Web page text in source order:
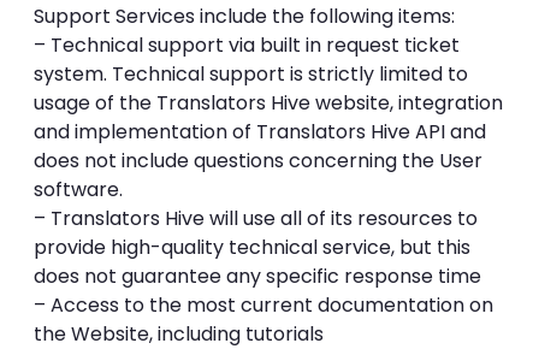
Support Services include the following items:
– Technical support via built in request ticket
system. Technical support is strictly limited to
usage of the Translators Hive website, integration
and implementation of Translators Hive API and
does not include questions concerning the User
software.
– Translators Hive will use all of its resources to
provide high-quality technical service, but this
does not guarantee any specific response time
– Access to the most current documentation on
the Website, including tutorials